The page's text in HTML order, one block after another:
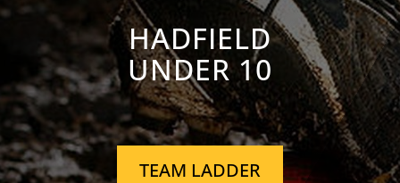
HADFIELD
UNDER 10
TEAM LADDER